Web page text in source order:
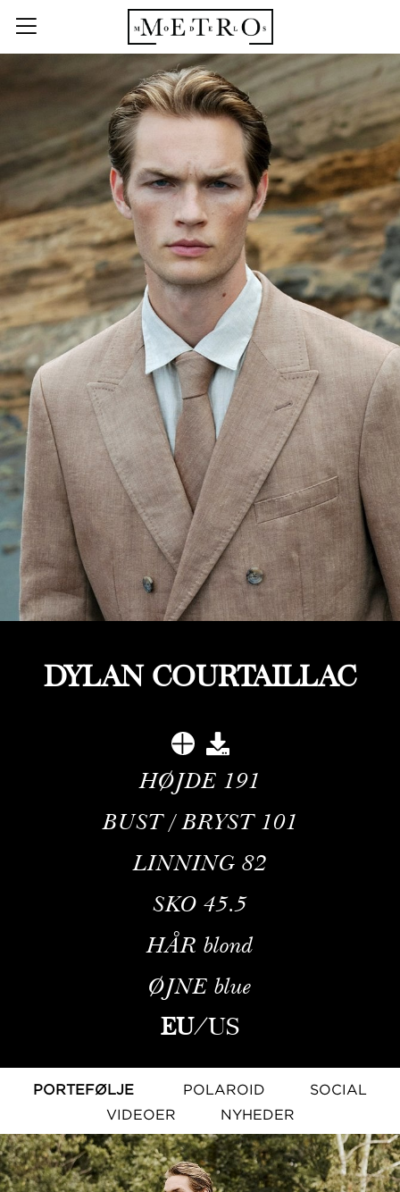
DYLAN COURTAILLAC
HØJDE 191
BUST / BRYST 101
LINNING 82
SKO 45.5
HÅR blond
ØJNE blue
EU/US
PORTEFØLJE POLAROID
SOCIAL
VIDEOER
NYHEDER